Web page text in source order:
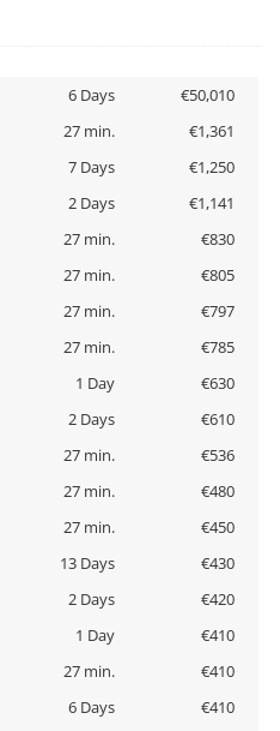
6 Days
€50,010
27 min.
€1,361
7 Days
€1,250
2 Days
€1,141
27 min.
€830
27 min.
€805
27 min.
€797
27 min.
€785
1 Day
€630
2 Days
€610
27 min.
€536
27 min.
€480
27 min.
€450
13 Days
€430
2 Days
€420
1 Day
€410
27 min.
€410
6 Days
€410